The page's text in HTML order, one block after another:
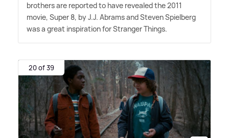
brothers are reported to have revealed the 2011
movie, Super 8, by J.J. Abrams and Steven Spielberg
was a great inspiration for Stranger Things.
20 of 39